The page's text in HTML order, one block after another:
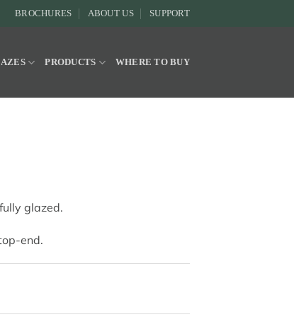
BROCHURES ABOUT US SUPPORT
PRODUCTS WHERE TO BUY
glazed.
end.